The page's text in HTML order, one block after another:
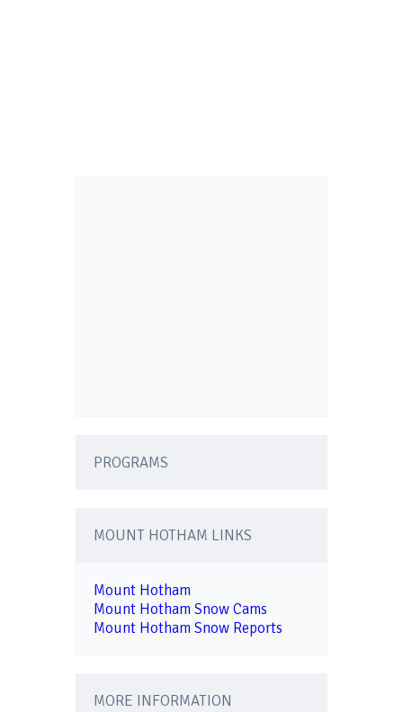
PROGRAMS
MOUNT HOTHAM LINKS
Mount Hotham
Mount Hotham Snow Cams
Mount Hotham Snow Reports
MORE INFORMATION